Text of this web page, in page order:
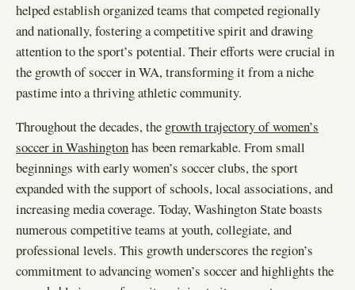
helped establish organized teams that competed regionally
and nationally, fostering a competitive spirit and drawing
attention to the sport’s potential. Their efforts were crucial in
the growth of soccer in WA, transforming it from a niche
pastime into a thriving athletic community.
Throughout the decades, the growth trajectory of women’s
soccer in Washingtonhas been remarkable. From small
beginnings with early women’s soccer clubs, the sport
expanded with the support of schools, local associations, and
increasing media coverage. Today, Washington State boasts
numerous competitive teams at youth, collegiate, and
professional levels. This growth underscores the region’s
commitment to advancing women’s soccer and highlights the